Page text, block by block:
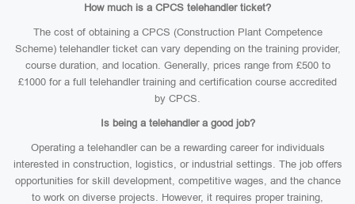
How much is a CPCS telehandler ticket?
The cost of obtaining a CPCS (Construction Plant Competence
Scheme) telehandler ticket can vary depending on the training provider,
course duration, and location. Generally, prices range from £500 to
£1000 for a full telehandler training and certification course accredited
by CPCS.
Is being a telehandler a good job?
Operating a telehandler can be a rewarding career for individuals
interested in construction, logistics, or industrial settings. The job offers
opportunities for skill development, competitive wages, and the chance
to work on diverse projects. However, it requires proper training,